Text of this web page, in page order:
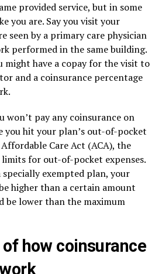
provided service, but in some
you are. Say you visit your
seen by a primary care physician
performed in the same building.
might have a copay for the visit to
and a coinsurance percentage
won’t pay any coinsurance on
you hit your plan’s out-of-pocket
Care Act (ACA), the
for out-of-pocket expenses.
specially exempted plan, your
higher than a certain amount
be lower than the maximum
how coinsurance